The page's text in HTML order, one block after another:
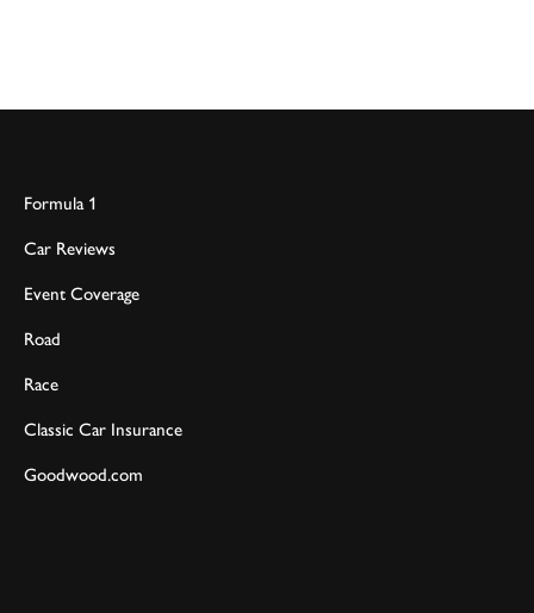
Formula 1
Car Reviews
Event Coverage
Road
Race
Classic Car Insurance
Goodwood.com